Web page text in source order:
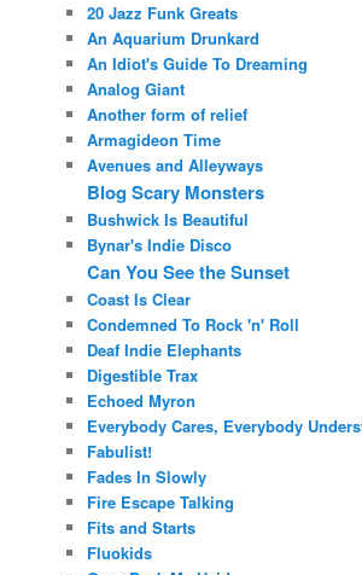
20 Jazz Funk Greats
An Aquarium Drunkard
An Idiot's Guide To Dreaming
Analog Giant
Another form of relief
Armagideon Time
Avenues and Alleyways
Blog Scary Monsters
Bushwick Is Beautiful
Bynar's Indie Disco
Can You See the Sunset
Coast Is Clear
Condemned To Rock 'n' Roll
Deaf Indie Elephants
Digestible Trax
Echoed Myron
Everybody Cares, Everybody
Fabulist!
Fades In Slowly
Fire Escape Talking
Fits and Starts
Fluokids